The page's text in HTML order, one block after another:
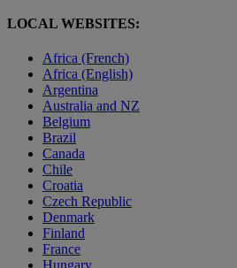
LOCAL WEBSITES:
Africa (French)
Africa (English)
Argentina
Australia and NZ
Belgium
Brazil
Canada
Chile
Croatia
Czech Republic
Denmark
Finland
France